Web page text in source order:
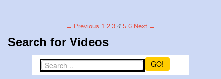
← Previous 1 2 3 4 5 6 Next →
Search for Videos
GO!